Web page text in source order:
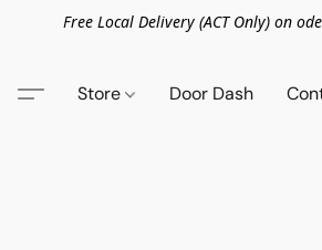
Free Local Delivery (ACT Only) on
Store Door Dash